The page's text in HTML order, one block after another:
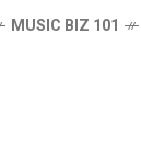
MUSIC BIZ 101